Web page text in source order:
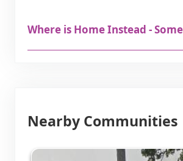
Where is Home Instead -
Nearby Communities